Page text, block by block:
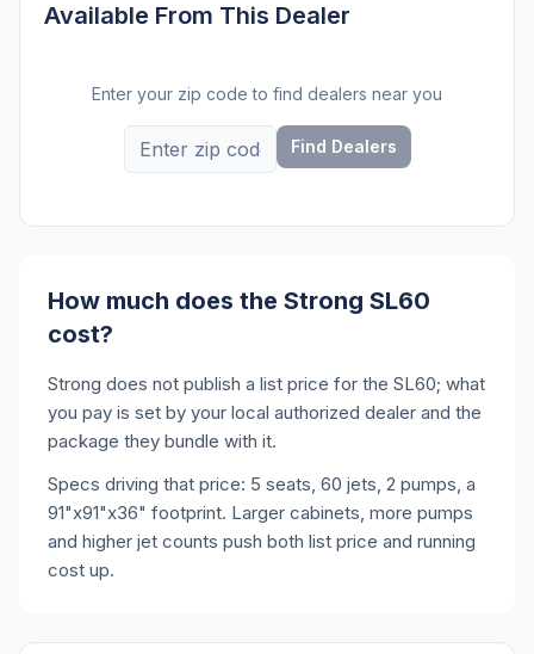
Available From This Dealer
Enter your zip code to find dealers near you
Find Dealers
How much does the Strong SL60
cost?
Strong does not publish a list price for the SL60; what
you pay is set by your local authorized dealer and the
package they bundle with it.
Specs driving that price: 5 seats, 60 jets, 2 pumps, a
91"x91"x36" footprint. Larger cabinets, more pumps
and higher jet counts push both list price and running
cost up.